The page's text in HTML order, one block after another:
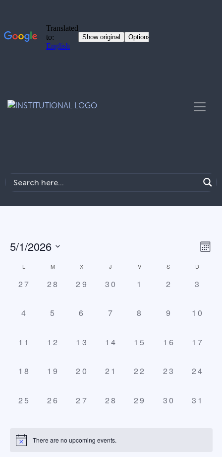
5/1/2026
Calendar
of
Events
L M X J V S D
0
27
0
28
0
29
0
30
0
1
0
2
0
3
0
4
0
5
0
6
0
7
0
8
0
9
0
10
0
11
0
12
0
13
0
14
0
15
0
16
0
17
0
18
0
19
0
20
0
21
0
22
0
23
0
24
0
25
0
26
0
27
0
28
0
29
0
30
0
31
There are no upcoming events.